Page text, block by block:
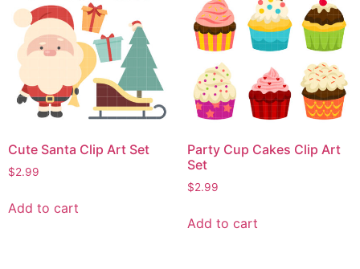
Cute Santa Clip Art Set
$2.99
Add to cart
Party Cup Cakes Clip Art
Set
$2.99
Add to cart